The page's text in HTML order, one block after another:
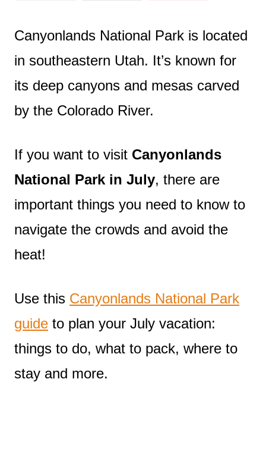
Canyonlands National Park is located
in southeastern Utah. It’s known for
its deep canyons and mesas carved
by the Colorado River.
If you want to visit Canyonlands
National Park in July, there are
important things you need to know to
navigate the crowds and avoid the
heat!
Use this Canyonlands National Park
guide to plan your July vacation:
things to do, what to pack, where to
stay and more.